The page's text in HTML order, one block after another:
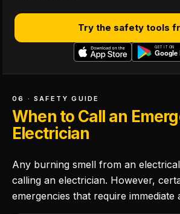
Try the safety tools
06 · SAFETY GUIDE
When to Call an
Electrician
Any burning smell from an
calling an electrician. However,
emergencies that require immediate